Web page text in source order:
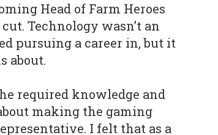
Head of Farm Heroes
Technology wasn’t an
pursuing a career in, but it
about.
required knowledge and
making the gaming
I felt that as a